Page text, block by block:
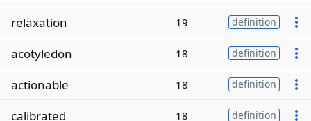
relaxation 19 definition
acotyledon 18 definition
actionable 18 definition
calibrated 18 definition